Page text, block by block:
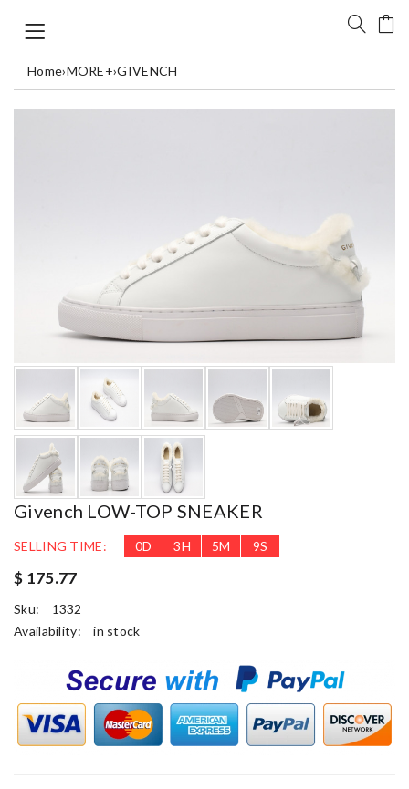
Home›MORE+›GIVENCH
Givench LOW-TOP SNEAKER
SELLING TIME: 0D 3H 5M 8S
$ 175.77
Sku:
1332
Availability:
in stock